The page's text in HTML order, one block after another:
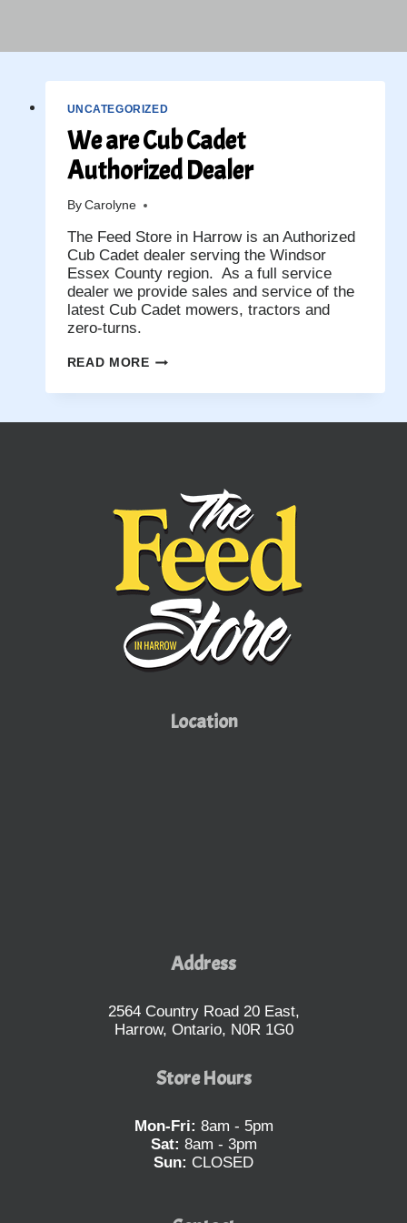
UNCATEGORIZED
We are Cub Cadet
Authorized Dealer
By Carolyne
The Feed Store in Harrow is an Authorized
Cub Cadet dealer serving the Windsor
Essex County region. As a full service
dealer we provide sales and service of the
latest Cub Cadet mowers, tractors and
zero-turns.
READ MOREWE
Location
Address
2564 Country Road 20 East,
Harrow, Ontario, N0R 1G0
Store Hours
Mon-Fri: 8am - 5pm
Sat: 8am - 3pm
Sun: CLOSED